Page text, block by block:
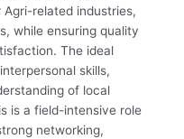
related industries,
while ensuring quality
The ideal
skills,
of local
is a field-intensive role
networking,